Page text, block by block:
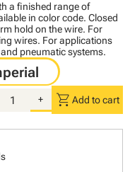
a finished range of
in color code. Closed
hold on the wire. For
wires. For applications
pneumatic systems.
+ shopping_cart Add to cart